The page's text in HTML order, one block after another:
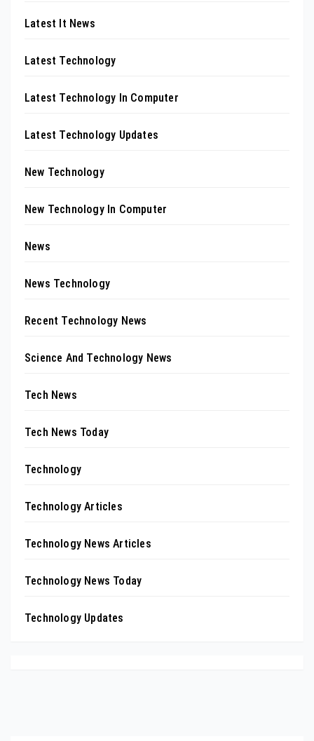
Latest It News
Latest Technology
Latest Technology In Computer
Latest Technology Updates
New Technology
New Technology In Computer
News
News Technology
Recent Technology News
Science And Technology News
Tech News
Tech News Today
Technology
Technology Articles
Technology News Articles
Technology News Today
Technology Updates